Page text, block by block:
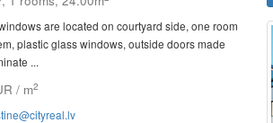
are located on courtyard side, one room
plastic glass windows, outside doors made
...
/ m2